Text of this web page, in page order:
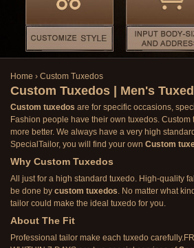
Home › Custom Tuxedos
Custom Tuxedos | Men's
Custom tuxedos are for specific occasions,
Fashion people have their own tuxedos.
more better. We always have a very high
SpecialTailor, you will find your own Custom
Why Custom Tuxedos
All just for a high standard tuxedo. High-quality
be done by custom tuxedos. No matter what
tailor could make the ideal tuxedo for you.
About The Fit
Professional tailor make each tuxedo